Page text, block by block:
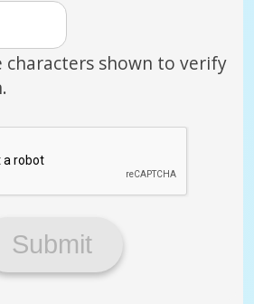
characters shown to verify